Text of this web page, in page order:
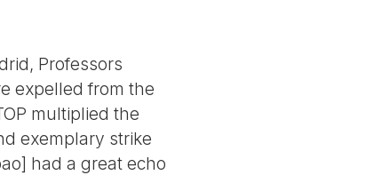
Professors
expelled from the
multiplied the
exemplary strike
had a great echo